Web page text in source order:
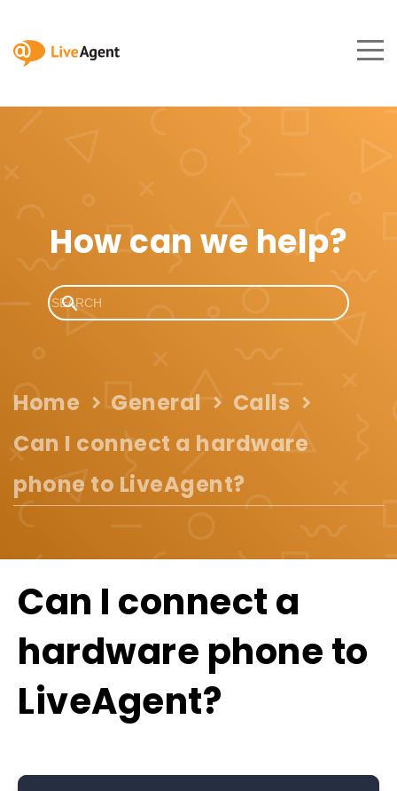
How can we help?
Home General
Calls
Can I connect a hardware
phone to LiveAgent?
Can I connect a
hardware phone to
LiveAgent?